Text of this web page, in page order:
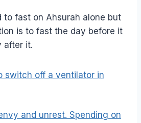
to fast on Ahsurah alone but
is to fast the day before it
after it.
switch off a ventilator in
and unrest. Spending on